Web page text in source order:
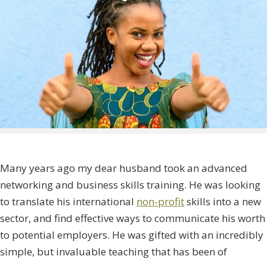
Many years ago my dear husband took an advanced
networking and business skills training. He was looking
to translate his international non-profitskills into a new
sector, and find effective ways to communicate his worth
to potential employers. He was gifted with an incredibly
simple, but invaluable teaching that has been of